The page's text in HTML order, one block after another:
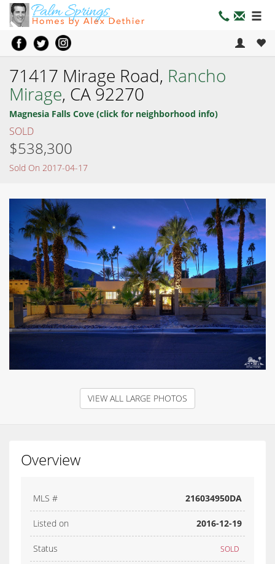
71417 Mirage Road, Rancho
Mirage, CA 92270
Magnesia Falls Cove (click for neighborhood info)
SOLD
$538,300
Sold On 2017-04-17
VIEW ALL LARGE PHOTOS
Overview
MLS # 216034950DA
Listed on 2016-12-19
Status SOLD